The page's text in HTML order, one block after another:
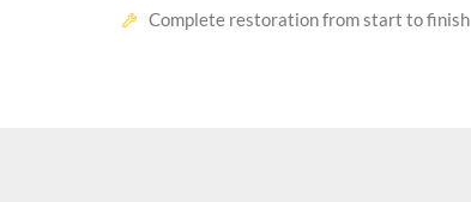
Complete restoration from start to finish